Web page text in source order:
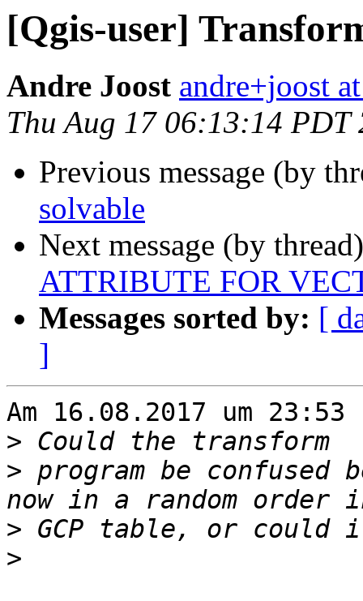
[Qgis-user]
Andre Joost andre+joost
Thu Aug 17 06:13:14 PDT
Previous message (by
solvable
Next message (by
ATTRIBUTE FOR
Messages sorted by: [
]
Am 16.08.2017 um
>
> program be confused
>
>